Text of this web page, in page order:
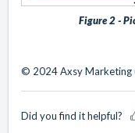
Figure 2 -
© 2024 Axsy Marketing
Did you find it helpful?